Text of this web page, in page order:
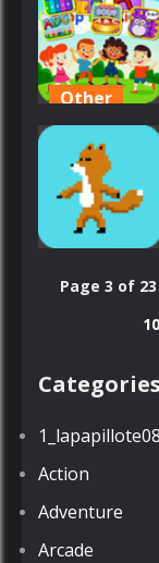
Apples
42
Other
App For Kids
– Edu games
46
Page 3 of 23
10
Categories
Action
Adventure
Arcade